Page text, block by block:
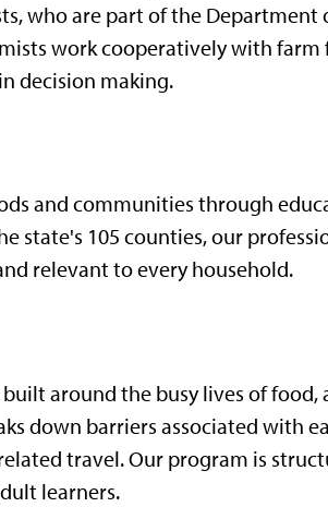
who are part of the Department
work cooperatively with
decision making.
and communities through
state's 105 counties, our
relevant to every household.
around the busy lives of
down barriers associated with
travel. Our program is
learners.